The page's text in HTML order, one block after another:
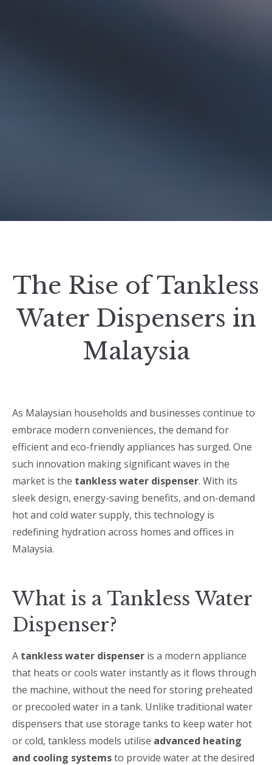
The Rise of Tankless
Water Dispensers in
Malaysia
As Malaysian households and businesses continue to
embrace modern conveniences, the demand for
efficient and eco-friendly appliances has surged. One
such innovation making significant waves in the
market is the tankless water dispenser. With its
sleek design, energy-saving benefits, and on-demand
hot and cold water supply, this technology is
redefining hydration across homes and offices in
Malaysia.
What is a Tankless Water
Dispenser?
A tankless water dispenser is a modern appliance
that heats or cools water instantly as it flows through
the machine, without the need for storing preheated
or precooled water in a tank. Unlike traditional water
dispensers that use storage tanks to keep water hot
or cold, tankless models utilise advanced heating
and cooling systemsto provide water at the desired